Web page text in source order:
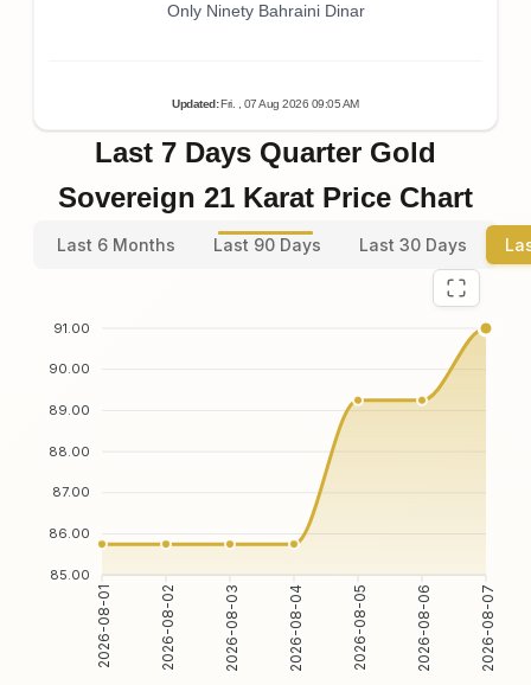
Only Ninety Bahraini Dinar
Updated:Fri. , 07Aug 2026 09:05AM
Last 7 Days Quarter Gold
Sovereign 21 Karat Price Chart
Last 6 Months Last 90 Days Last 30 Days
91.00
90.00
89.00
88.00
87.00
86.00
85.00
2026-08-01 2026-08-02 2026-08-03 2026-08-04 2026-08-05 2026-08-06 2026-08-07